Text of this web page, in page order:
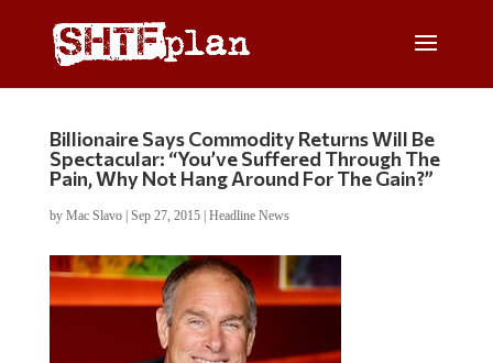
Billionaire Says Commodity Returns Will Be
Spectacular: “You’ve Suffered Through The
Pain, Why Not Hang Around For The Gain?”
by Mac Slavo| Sep 27, 2015| Headline News